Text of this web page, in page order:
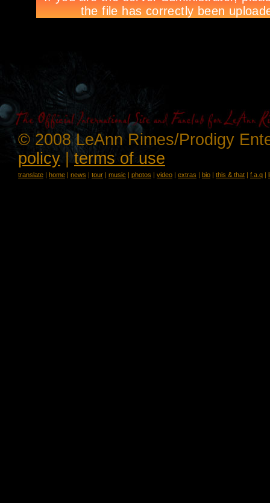
© 2008 LeAnn Rimes/Prodigy
policy |terms of use
translate | home | news | tour | music | photos | video | extras | bio | this & that | f.a.q |